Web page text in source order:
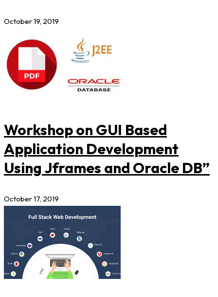
October 19, 2019
Workshop on GUI Based
Application Development
Using Jframes and Oracle DB”
October 17, 2019